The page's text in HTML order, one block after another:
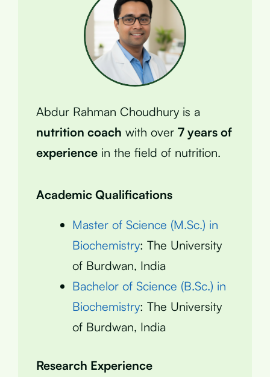
Abdur Rahman Choudhury is a
nutrition coach with over 7 years of
experience in the field of nutrition.
Academic Qualifications
Master of Science (M.Sc.) in
Biochemistry: The University
of Burdwan, India
Bachelor of Science (B.Sc.) in
Biochemistry: The University
of Burdwan, India
Research Experience